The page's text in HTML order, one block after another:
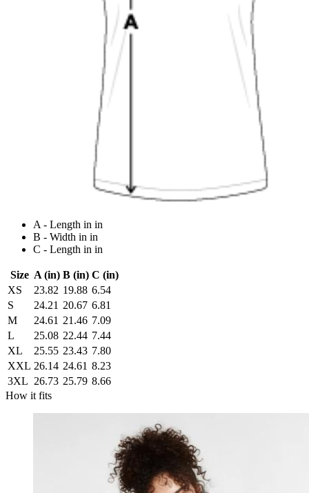
A - Length in in
B - Width in in
C - Length in in
Size A (in) B (in) C (in)
XS
23.82 19.88 6.54
S
24.21 20.67 6.81
M
24.61 21.46 7.09
L
25.08 22.44 7.44
XL
25.55 23.43 7.80
XXL 26.14 24.61 8.23
3XL 26.73 25.79 8.66
How it fits